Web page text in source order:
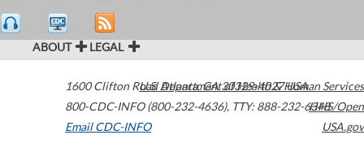
ABOUT LEGAL
1600 Clifton Road Atlanta,GA30329-4027USA
800-CDC-INFO (800-232-4636), TTY: 888-232-6348
Email CDC-INFO
U.S. Department of Health & Human Services
HHS/Open
USA.gov